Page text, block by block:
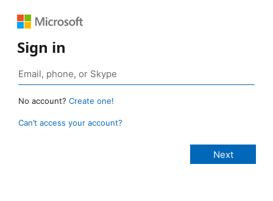
Sign in
No account? Create one!
Can’t access your account?